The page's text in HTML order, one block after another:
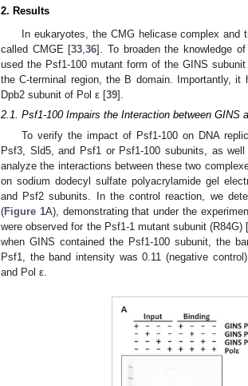
2. Results
In eukaryotes, the CMG helicase complex
called CMGE [33 ,36]. To broaden the knowledge
used the Psf1-100 mutant form of the GINS
the C-terminal region, the B domain. Importantly,
Dpb2 subunit of Pol ε [39].
2.1. Psf1-100 Impairs the Interaction between GINS
To verify the impact of Psf1-100 on DNA
Psf3, Sld5, and Psf1 or Psf1-100 subunits, as
analyze the interactions between these two
on sodium dodecyl sulfate polyacrylamide gel
and Psf2 subunits. In the control reaction, we
(Figure 1A), demonstrating that under the
were observed for the Psf1-1 mutant subunit (R84G) [
when GINS contained the Psf1-100 subunit, the
Psf1, the band intensity was 0.11 (negative
and Pol ε.